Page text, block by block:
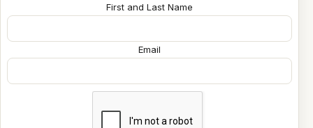
First and Last Name
Email